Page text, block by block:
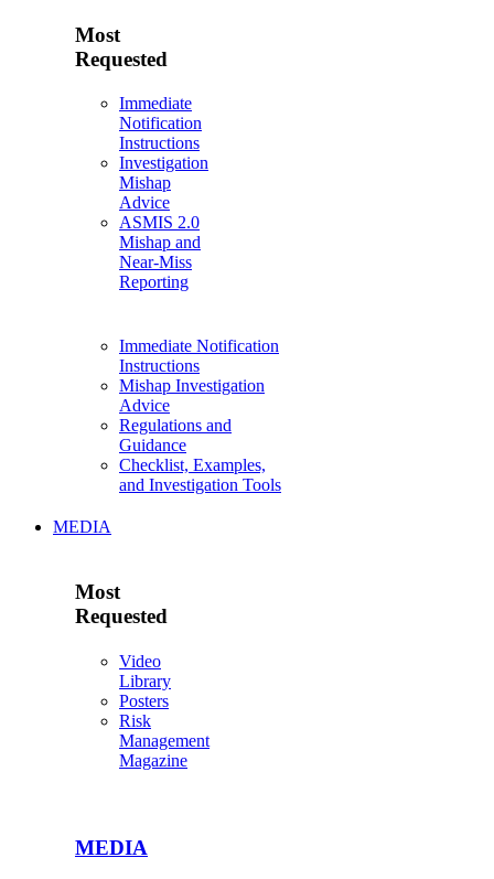
Most
Requested
Immediate
Notification
Instructions
Investigation
Mishap
Advice
ASMIS 2.0
Mishap and
Near-Miss
Reporting
Immediate Notification
Instructions
Mishap Investigation
Advice
Regulations and
Guidance
Checklist, Examples,
and Investigation Tools
MEDIA
Most
Requested
Video
Library
Posters
Risk
Management
Magazine
MEDIA